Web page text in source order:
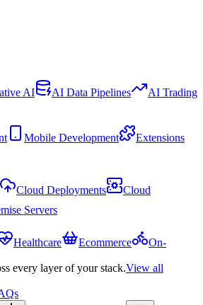
AI AI Data Pipelines
AI Trading
Mobile Development
Extensions
Cloud Deployments
Cloud
Servers
Healthcare Ecommerce
On-
every layer of your stack.View all